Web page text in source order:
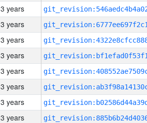
3 years
3 years
3 years
3 years
3 years
3 years
3 years
3 years